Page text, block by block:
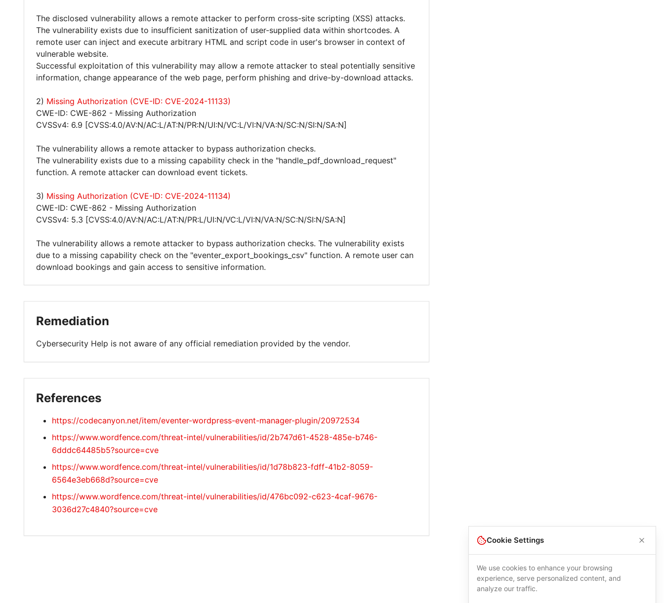
The disclosed vulnerability allows a remote attacker to perform cross-site scripting (XSS) attacks.
The vulnerability exists due to insufficient sanitization of user-supplied data within shortcodes. A
remote user can inject and execute arbitrary HTML and script code in user's browser in context of
vulnerable website.
Successful exploitation of this vulnerability may allow a remote attacker to steal potentially sensitive
information, change appearance of the web page, perform phishing and drive-by-download attacks.
2) Missing Authorization (CVE-ID: CVE-2024-11133)
CWE-ID: CWE-862 - Missing Authorization
CVSSv4: 6.9 [CVSS:4.0/AV:N/AC:L/AT:N/PR:N/UI:N/VC:L/VI:N/VA:N/SC:N/SI:N/SA:N]
The vulnerability allows a remote attacker to bypass authorization checks.
The vulnerability exists due to a missing capability check in the "handle_pdf_download_request"
function. A remote attacker can download event tickets.
3) Missing Authorization (CVE-ID: CVE-2024-11134)
CWE-ID: CWE-862 - Missing Authorization
CVSSv4: 5.3 [CVSS:4.0/AV:N/AC:L/AT:N/PR:L/UI:N/VC:L/VI:N/VA:N/SC:N/SI:N/SA:N]
The vulnerability allows a remote attacker to bypass authorization checks. The vulnerability exists
due to a missing capability check on the "eventer_export_bookings_csv" function. A remote user can
download bookings and gain access to sensitive information.
Remediation
Cybersecurity Help is not aware of any official remediation provided by the vendor.
References
https://codecanyon.net/item/eventer-wordpress-event-manager-plugin/20972534
https://www.wordfence.com/threat-intel/vulnerabilities/id/2b747d61-4528-485e-b746-
6dddc64485b5?source=cve
https://www.wordfence.com/threat-intel/vulnerabilities/id/1d78b823-fdff-41b2-8059-
6564e3eb668d?source=cve
https://www.wordfence.com/threat-intel/vulnerabilities/id/476bc092-c623-4caf-9676-
3036d27c4840?source=cve
Cookie Settings
We use cookies to enhance your browsing
experience, serve personalized content, and
analyze our traffic.